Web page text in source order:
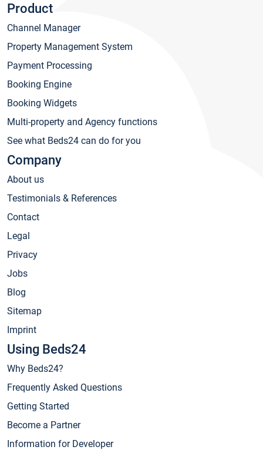
Product
Channel Manager
Property Management System
Payment Processing
Booking Engine
Booking Widgets
Multi-property and Agency functions
See what Beds24 can do for you
Company
About us
Testimonials & References
Contact
Legal
Privacy
Jobs
Blog
Sitemap
Imprint
Using Beds24
Why Beds24?
Frequently Asked Questions
Getting Started
Become a Partner
Information for Developer